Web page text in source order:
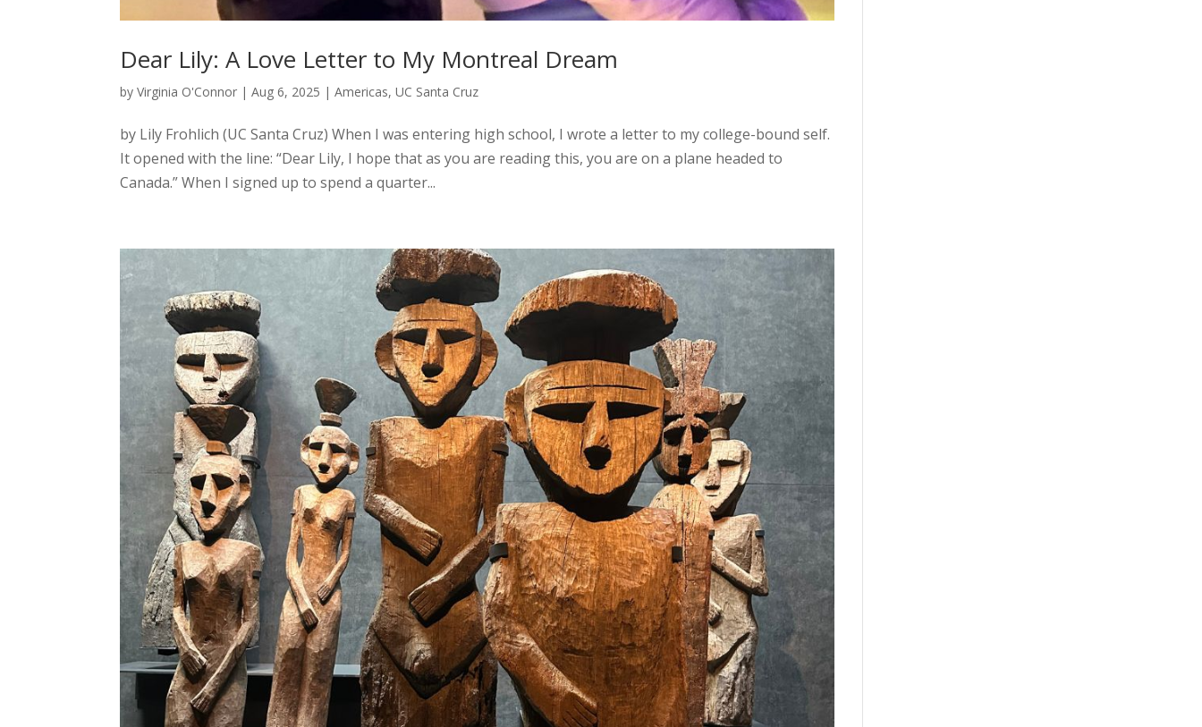
Dear Lily: A Love Letter to My Montreal Dream
byVirginia O'Connor |Aug 6, 2025 |Americas,UC Santa Cruz
by Lily Frohlich (UC Santa Cruz) When I was entering high school, I wrote a letter to my college-bound self.
It opened with the line: “Dear Lily, I hope that as you are reading this, you are on a plane headed to
Canada.” When I signed up to spend a quarter...